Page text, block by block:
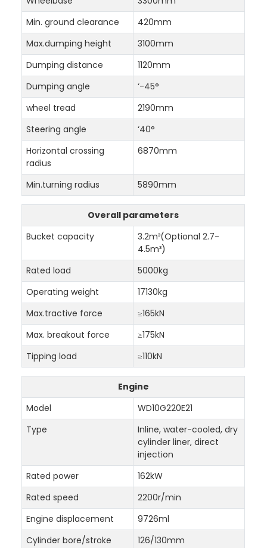
Min. ground clearance
420mm
Max.dumping height
3100mm
Dumping distance
1120mm
Dumping angle
‘-45°
wheel tread
2190mm
Steering angle
‘40°
Horizontal crossing
radius
6870mm
Min.turning radius 5890mm
Overall parameters
Bucket capacity
3.2m³(Optional 2.7-
4.5m³)
Rated load
5000kg
Operating weight
17130kg
Max.tractive force
≥165kN
Max. breakout force
≥175kN
Tipping load
≥110kN
Engine
Model
WD10G220E21
Type
Inline, water-cooled, dry
cylinder liner, direct
injection
Rated power
162kW
Rated speed
2200r/min
Engine displacement
9726ml
Cylinder bore/stroke
126/130mm